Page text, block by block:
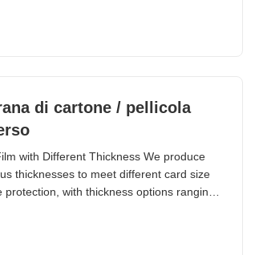
di cartone / pellicola
with Different Thickness We produce
thicknesses to meet different card size
with thickness options ranging
60micron | 2